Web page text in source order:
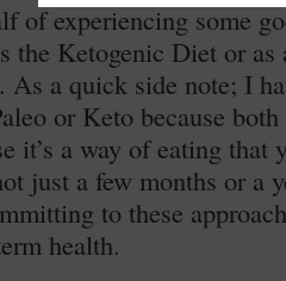
of experiencing some
the Ketogenic Diet or
a quick side note; I
or Keto because
it’s a way of eating
just a few months or a
to these
health.